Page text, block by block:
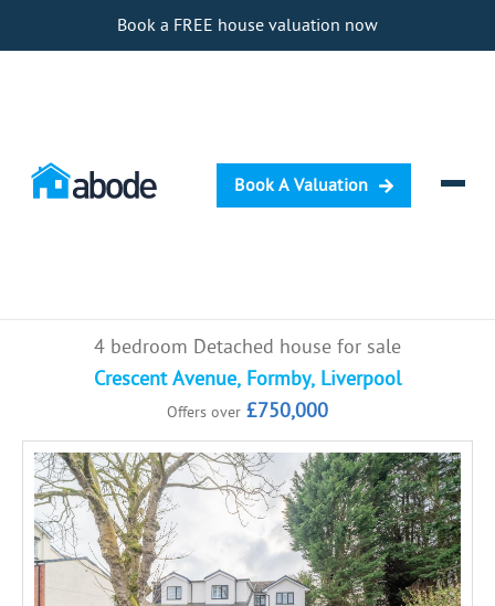
Book a FREE house valuation now
Book A Valuation
Selling
Buying
Renting
Investing
Mortgages
4 bedroom Detached house for sale
Crescent Avenue, Formby, Liverpool
Offers over £750,000